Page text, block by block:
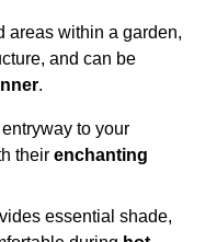
areas within a garden,
and can be
.
to your
their enchanting
essential shade,